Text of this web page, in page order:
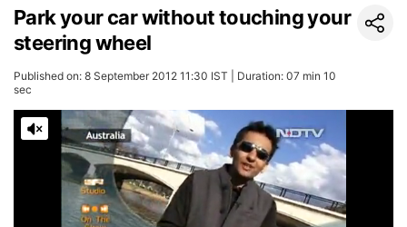
Park your car without touching your
steering wheel
Published on: 8 September 2012 11:30 IST | Duration: 07 min 10
sec